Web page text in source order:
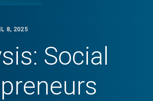
8, 2025
Social